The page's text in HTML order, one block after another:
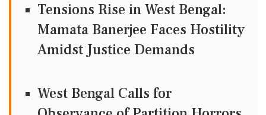
Tensions Rise in West Bengal:
Mamata Banerjee Faces Hostility
Amidst Justice Demands
West Bengal Calls for